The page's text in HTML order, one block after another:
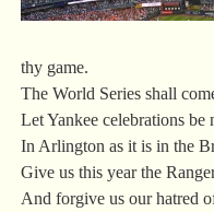
thy game.
The World Series shall
Let Yankee celebrations be
In Arlington as it is in the
Give us this year the
And forgive us our hatred